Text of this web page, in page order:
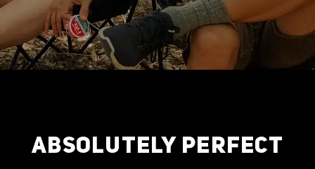
ABSOLUTELY PERFECT